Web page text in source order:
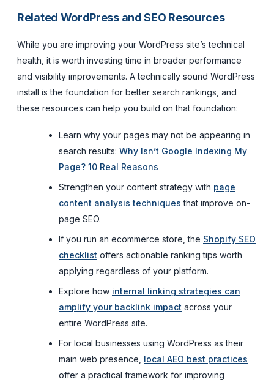
Related WordPress and SEO Resources
While you are improving your WordPress site’s technical
health, it is worth investing time in broader performance
and visibility improvements. A technically sound WordPress
install is the foundation for better search rankings, and
these resources can help you build on that foundation:
Learn why your pages may not be appearing in
search results: Why Isn’t Google Indexing My
Page? 10 Real Reasons
Strengthen your content strategy with page
content analysis techniques that improve on-
page SEO.
If you run an ecommerce store, the Shopify SEO
checklist offers actionable ranking tips worth
applying regardless of your platform.
Explore how internal linking strategies can
amplify your backlink impact across your
entire WordPress site.
For local businesses using WordPress as their
main web presence, local AEO best practices
offer a practical framework for improving